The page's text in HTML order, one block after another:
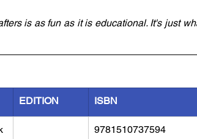
is as fun as it is educational. It's just
EDITION ISBN
9781510737594